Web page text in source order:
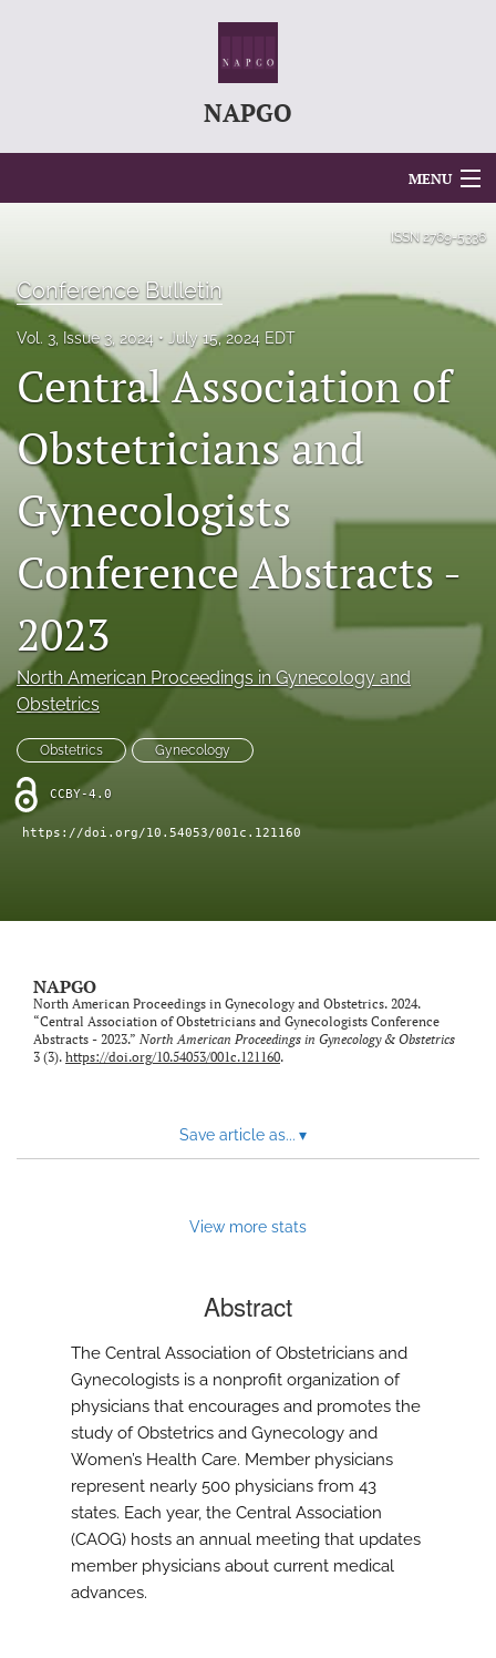
NAPGO
MENU
Editorial Board
About
search
X
(formerly
Twitter)
(opens
a
new
tab)
RSS
feed
(opens
a
modal
with
a
to
feed)
ISSN 2769-5336
Conference Bulletin
Vol. 3, Issue 3, 2024 July 15, 2024 EDT
Central Association of
Obstetricians and
Gynecologists
Conference Abstracts -
2023
North American Proceedings in Gynecology and
Obstetrics
Obstetrics Gynecology
CCBY-4.0
https://doi.org/10.54053/001c.121160
NAPGO
North American Proceedings in Gynecology and Obstetrics. 2024.
“Central Association of Obstetricians and Gynecologists Conference
Abstracts - 2023.” North American Proceedings in Gynecology & Obstetrics
3 (3). https://doi.org/10.54053/001c.121160.
Save article as... ▾
View more stats
Abstract
The Central Association of Obstetricians and
Gynecologists is a nonprofit organization of
physicians that encourages and promotes the
study of Obstetrics and Gynecology and
Women’s Health Care. Member physicians
represent nearly 500 physicians from 43
states. Each year, the Central Association
(CAOG) hosts an annual meeting that updates
member physicians about current medical
advances.